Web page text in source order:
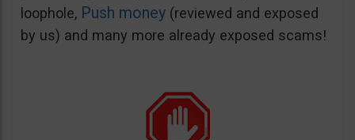
loophole, Push money (reviewed and exposed
by us) and many more already exposed scams!